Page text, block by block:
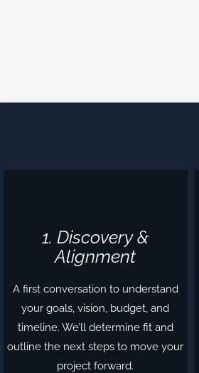
1. Discovery &
Alignment
A first conversation to understand
your goals, vision, budget, and
timeline. We’ll determine fit and
outline the next steps to move your
project forward.